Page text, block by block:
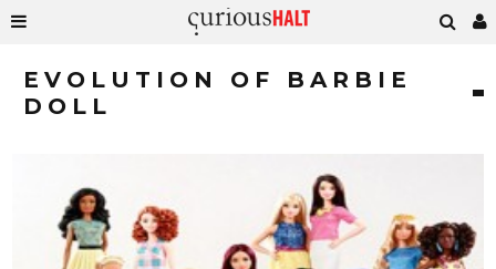
EVOLUTION OF BARBIE
DOLL